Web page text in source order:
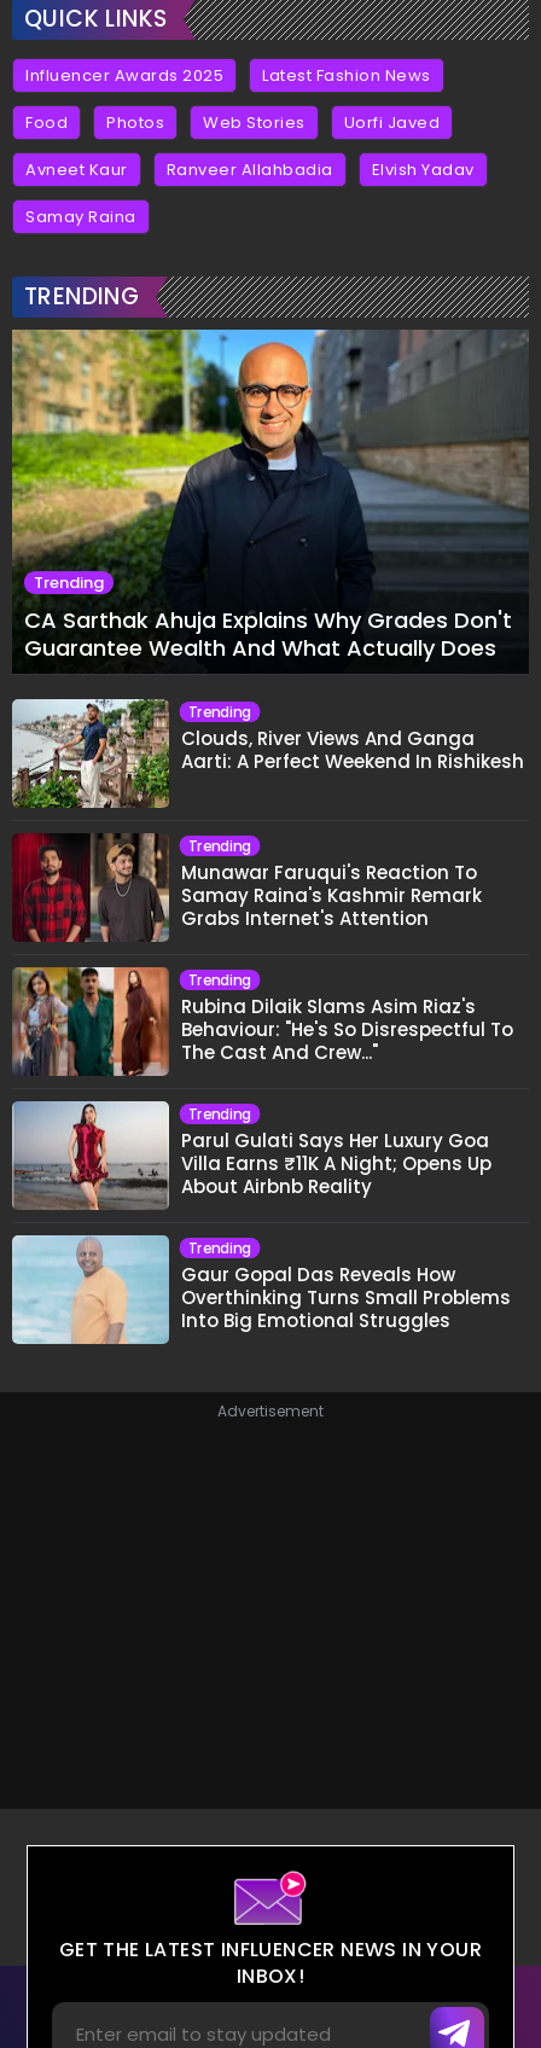
QUICK LINKS
Influencer Awards 2025 Latest Fashion News
Food Photos Web Stories Uorfi Javed
Avneet Kaur Ranveer Allahbadia Elvish Yadav
Samay Raina
TRENDING
Trending
CA Sarthak Ahuja Explains Why Grades Don't
Guarantee Wealth And What Actually Does
Trending
Clouds, River Views And Ganga
Aarti: A Perfect Weekend In Rishikesh
Trending
Munawar Faruqui's Reaction To
Samay Raina's Kashmir Remark
Grabs Internet's Attention
Trending
Rubina Dilaik Slams Asim Riaz's
Behaviour: "He's So Disrespectful To
The Cast And Crew..."
Trending
Parul Gulati Says Her Luxury Goa
Villa Earns ₹11K A Night; Opens Up
About Airbnb Reality
Trending
Gaur Gopal Das Reveals How
Overthinking Turns Small Problems
Into Big Emotional Struggles
Advertisement
GET THE LATEST INFLUENCER NEWS IN YOUR
INBOX!